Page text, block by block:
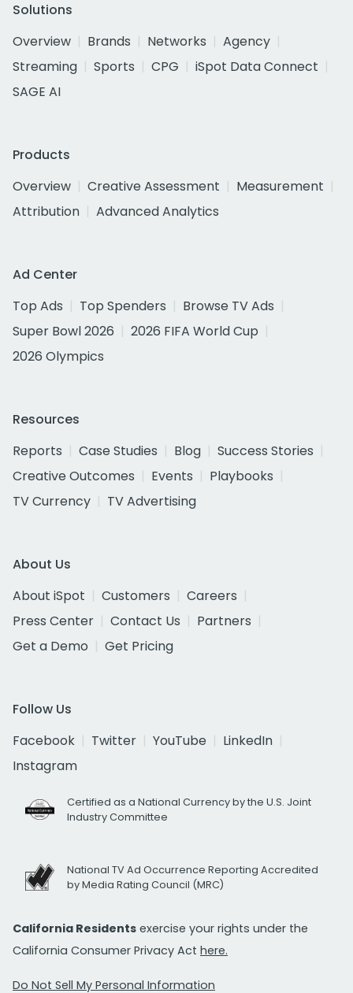
Solutions
Overview
Brands Networks
Agency
Streaming
Sports CPG
iSpot Data Connect
SAGE AI
Products
Overview
Creative Assessment
Measurement
Attribution
Advanced Analytics
Ad Center
Top Ads
Top Spenders
Browse TV Ads
Super Bowl 2026
2026 FIFA World Cup
2026 Olympics
Resources
Reports
Case Studies Blog
Success Stories
Creative Outcomes
Events
Playbooks
TV Currency
TV Advertising
About Us
About iSpot
Customers
Careers
Press Center
Contact Us
Partners
Get a Demo
Get Pricing
Follow Us
Facebook
Twitter YouTube
LinkedIn
Instagram
Certified as a National Currency by the U.S. Joint
Industry Committee
National TV Ad Occurrence Reporting Accredited
by Media Rating Council (MRC)
California Residents exercise your rights under the
California Consumer Privacy Act here.
Do Not Sell My Personal Information